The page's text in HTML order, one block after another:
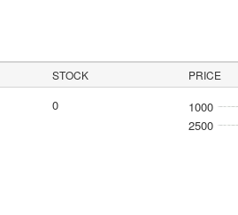
STOCK PRICE
0 1000
2500